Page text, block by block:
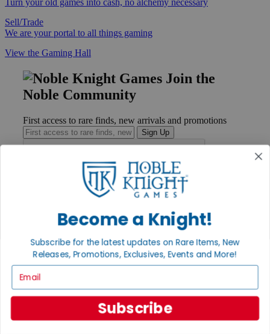
Turn your old games into cash, no alchemy necessary
Sell/Trade
We are your portal to all things gaming
View the Gaming Hall
Join the
Noble Community
First access to rare finds, new arrivals and promotions
Sign Up
Help
Contact
Payment
International
Privacy Settings
INFORMATION
About Noble Knight®
Become a Knight!
Subscribe for the latest updates on Rare Items, New
Releases, Promotions, Exclusives, Events and More!
Subscribe